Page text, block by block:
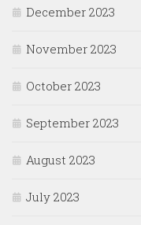
December 2023
November 2023
October 2023
September 2023
August 2023
July 2023